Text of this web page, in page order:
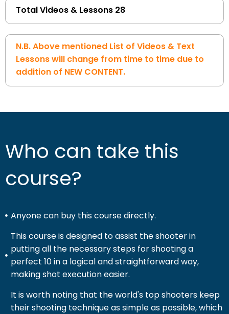
Total Videos & Lessons 28
N.B. Above mentioned List of Videos & Text
Lessons will change from time to time due to
addition of NEW CONTENT.
Who can take this
course?
Anyone can buy this course directly.
This course is designed to assist the shooter in
putting all the necessary steps for shooting a
perfect 10 in a logical and straightforward way,
making shot execution easier.
It is worth noting that the world's top shooters keep
their shooting technique as simple as possible, which